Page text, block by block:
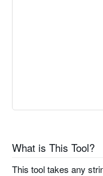
What is This Tool?
This tool takes any